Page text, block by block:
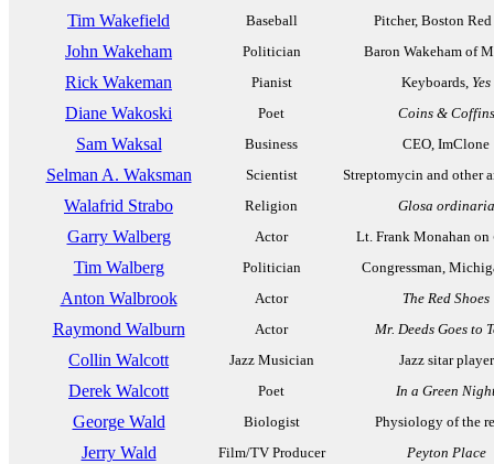
Tim Wakefield Baseball Pitcher, Boston
John Wakeham Politician Baron Wakeham of
Rick Wakeman Pianist Keyboards, Yes
Diane Wakoski Poet Coins & Coffins
Sam Waksal Business CEO, ImClone
Selman A. Waksman Scientist Streptomycin and other
Walafrid Strabo Religion Glosa ordinaria
Garry Walberg Actor Lt. Frank Monahan on
Tim Walberg Politician Congressman,
Anton Walbrook Actor The Red Shoes
Raymond Walburn Actor Mr. Deeds Goes to
Collin Walcott Jazz Musician Jazz sitar player
Derek Walcott Poet In a Green
George Wald Biologist Physiology of the
Jerry Wald Film/TV Producer Peyton Place